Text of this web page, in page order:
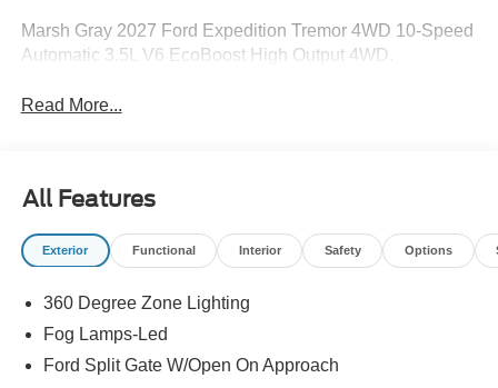
Marsh Gray 2027 Ford Expedition Tremor 4WD 10-Speed
Automatic 3.5L V6 EcoBoost High Output 4WD.
Read More...
All Features
Exterior Functional Interior Safety Options
360 Degree Zone Lighting
Fog Lamps-Led
Ford Split Gate W/Open On Approach